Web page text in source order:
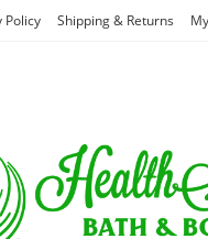
Policy Shipping & Returns